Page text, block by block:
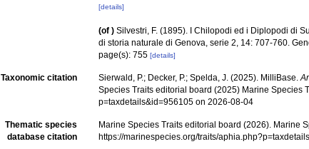
[details]
(of ) Silvestri, F. (1895). I Chilopodi ed i Diplopodi di
di storia naturale di Genova, serie 2, 14: 707-760.
page(s): 755[details]
Taxonomic citation Sierwald, P.; Decker, P.; Spelda, J. (2025). MilliBase.
Species Traits editorial board (2025) Marine Species
p=taxdetails&id=956105 on 2026-08-04
Thematic species
database citation
Marine Species Traits editorial board (2026). Marine
https://marinespecies.org/traits/